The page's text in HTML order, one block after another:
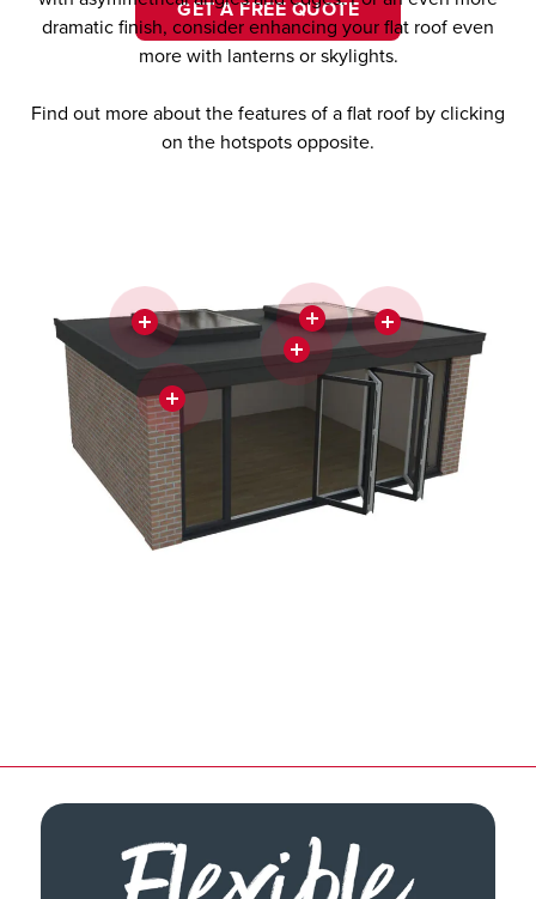
GET A FREE QUOTE
dramatic finish, consider enhancing your flat roof even
more with lanterns or skylights.
Find out more about the features of a flat roof by clicking
on the hotspots opposite.